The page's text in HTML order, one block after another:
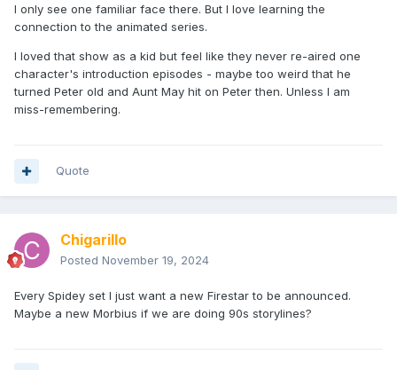
there's the other Spider-Slayers on the first, second and
fifth covers. We already had ONE Spider-Slayer (Silver Age
May, Flash Thompson, Liz Allan and Harry Osborn (as Green
Goblin) all have back-up stories. There's even Peter
Parker's long-lost parents (yeah, we're not getting them).
We didn't too long ago have Bagley Spider-Man (and Black
I only see one familiar face there. But I love learning the
connection to the animated series.
I loved that show as a kid but feel like they never re-aired one
character's introduction episodes - maybe too weird that he
turned Peter old and Aunt May hit on Peter then. Unless I am
miss-remembering.
Quote
Chigarillo
Posted November 19, 2024
Every Spidey set I just want a new Firestar to be announced.
Maybe a new Morbius if we are doing 90s storylines?